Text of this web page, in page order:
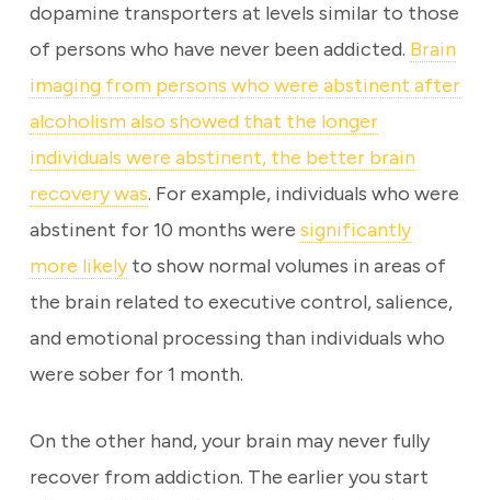
dopamine transporters at levels similar to those
of persons who have never been addicted. Brain
imaging from persons who were abstinent after
alcoholism also showed that the longer
individuals were abstinent, the better brain
recovery was. For example, individuals who were
abstinent for 10 months were significantly
more likelyto show normal volumes in areas of
the brain related to executive control, salience,
and emotional processing than individuals who
were sober for 1 month.
On the other hand, your brain may never fully
recover from addiction. The earlier you start